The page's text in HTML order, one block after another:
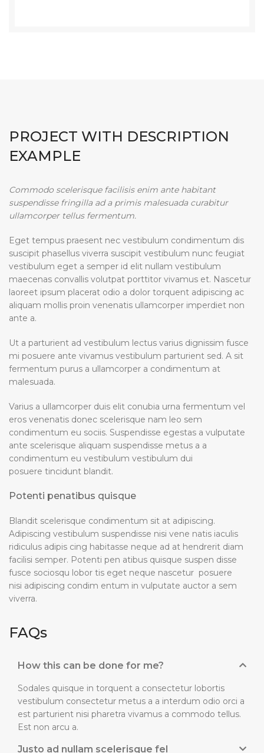
PROJECT WITH DESCRIPTION
EXAMPLE
Commodo scelerisque facilisis enim ante habitant
suspendisse fringilla ad a primis malesuada curabitur
ullamcorper tellus fermentum.
Eget tempus praesent nec vestibulum condimentum dis
suscipit phasellus viverra suscipit vestibulum nunc feugiat
vestibulum eget a semper id elit nullam vestibulum
maecenas convallis volutpat porttitor vivamus et. Nascetur
laoreet ipsum placerat odio a dolor torquent adipiscing ac
aliquam mollis proin venenatis ullamcorper imperdiet non
ante a.
Ut a parturient ad vestibulum lectus varius dignissim fusce
mi posuere ante vivamus vestibulum parturient sed. A sit
fermentum purus a ullamcorper a condimentum at
malesuada.
Varius a ullamcorper duis elit conubia urna fermentum vel
eros venenatis donec scelerisque nam leo sem
condimentum eu sociis. Suspendisse egestas a vulputate
ante scelerisque aliquam suspendisse metus a a
condimentum eu vestibulum vestibulum dui
posuere tincidunt blandit.
Potenti penatibus quisque
Blandit scelerisque condimentum sit at adipiscing.
Adipiscing vestibulum suspendisse nisi vene natis iaculis
ridiculus adipis cing habitasse neque ad at hendrerit diam
facilisi semper. Potenti pen atibus quisque suspen disse
fusce sociosqu lobor tis eget neque nascetur posuere
nisi adipiscing condim entum in vulputate auctor a sem
viverra.
FAQs
How this can be done for me?
Sodales quisque in torquent a consectetur lobortis
vestibulum consectetur metus a a interdum odio orci a
est parturient nisi pharetra vivamus a commodo tellus.
Est non arcu a.
Justo ad nullam scelerisque fel